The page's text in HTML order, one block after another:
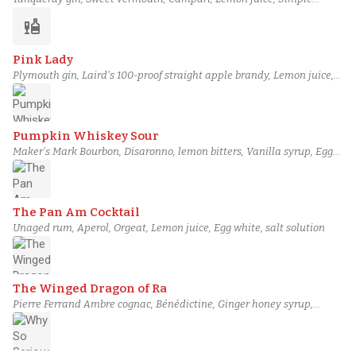
liquor
Pink Lady
Plymouth gin, Laird's 100-proof straight apple brandy, Lemon juice,
Grenadine, Simple syrup, Egg white
Pumpkin Whiskey Sour
Maker's Mark Bourbon, Disaronno, lemon bitters, Vanilla syrup, Egg
white, Pumpkin puree
The Pan Am Cocktail
Unaged rum, Aperol, Orgeat, Lemon juice, Egg white, salt solution
The Winged Dragon of Ra
Pierre Ferrand Ambre cognac, Bénédictine, Ginger honey syrup,
Lemon juice, Regan's orange bitters, Egg white